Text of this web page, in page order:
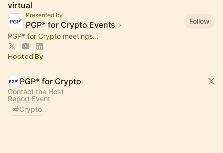
virtual
Presented by
PGP* for Crypto Events
Follow
PGP* for Crypto meetings...
Hosted By
PGP* for Crypto
Contact the Host
Report Event
Crypto